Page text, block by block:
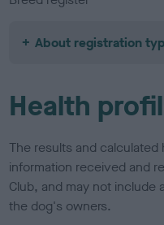
About registration
Health
The results and
information received and
Club, and may not include
the dog's owners.